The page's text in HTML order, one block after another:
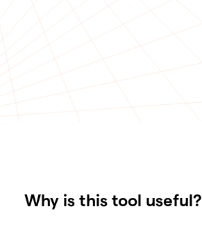
SHARE
Why is this tool useful?